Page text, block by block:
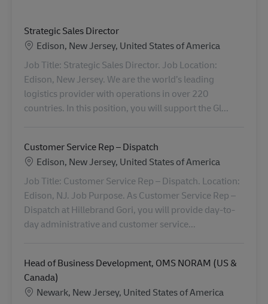
Strategic Sales Director
Locatie
Edison, New Jersey, United States of America
Job Title: Strategic Sales Director. Job Location:
Edison, New Jersey. We are the world’s leading
logistics provider with operations in over 220
countries. In this position, you will support the Gl...
Customer Service Rep – Dispatch
Locatie
Edison, New Jersey, United States of America
Job Title: Customer Service Rep – Dispatch. Location:
Edison, NJ. Job Purpose. As Customer Service Rep –
Dispatch at Hillebrand Gori, you will provide day-to-
day administrative and customer service...
Head of Business Development, OMS NORAM (US &
Canada)
Locatie
Newark, New Jersey, United States of America